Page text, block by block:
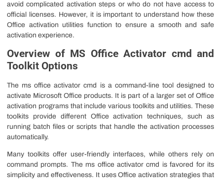
avoid complicated activation steps or who do not have access to
official licenses. However, it is important to understand how these
Office activation utilities function to ensure a smooth and safe
activation experience.
Overview of MS Office Activator cmd and
Toolkit Options
The ms office activator cmd is a command-line tool designed to
activate Microsoft Office products. It is part of a larger set of Office
activation programs that include various toolkits and utilities. These
toolkits provide different Office activation techniques, such as
running batch files or scripts that handle the activation processes
automatically.
Many toolkits offer user-friendly interfaces, while others rely on
command prompts. The ms office activator cmd is favored for its
simplicity and effectiveness. It uses Office activation strategies that